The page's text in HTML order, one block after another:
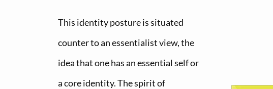
This identity posture is situated
counter to an essentialist view, the
idea that one has an essential self or
a core identity. The spirit of